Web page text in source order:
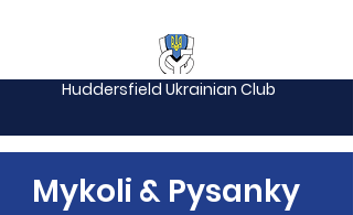
Huddersfield Ukrainian Club
Mykoli & Pysanky